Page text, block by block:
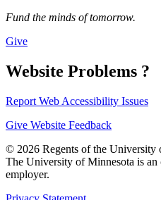
Fund the minds of tomorrow.
Give
Website Problems ?
Report Web Accessibility Issues
Give Website Feedback
© 2026 Regents of the University
The University of Minnesota is an
employer.